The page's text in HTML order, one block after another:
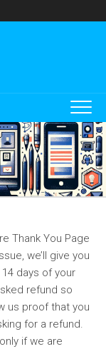
Thank You Page
we’ll give you
days of your
refund so
us proof that you
for a refund.
if we are